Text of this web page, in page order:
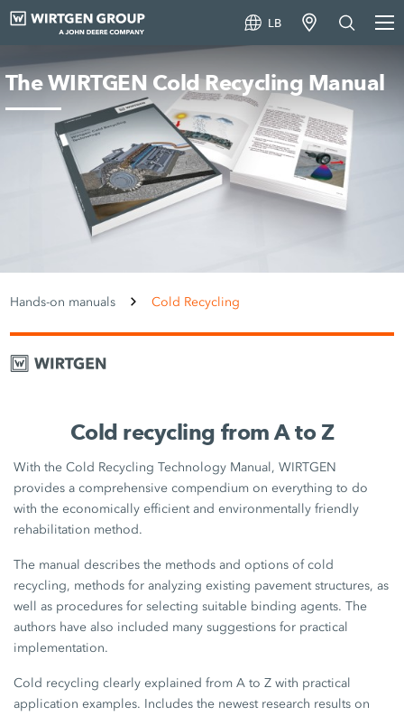
LB
The WIRTGEN Cold Recycling Manual
Hands-on manuals Cold Recycling
Cold recycling from A to Z
With the Cold Recycling Technology Manual, WIRTGEN
provides a comprehensive compendium on everything to do
with the economically efficient and environmentally friendly
rehabilitation method.
The manual describes the methods and options of cold
recycling, methods for analyzing existing pavement structures, as
well as procedures for selecting suitable binding agents. The
authors have also included many suggestions for practical
implementation.
Cold recycling clearly explained from A to Z with practical
application examples. Includes the newest research results on